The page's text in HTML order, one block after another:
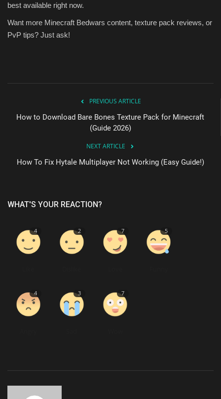
best available right now.
Want more Minecraft Bedwars content, texture pack reviews, or
PvP tips? Just ask!
PREVIOUS ARTICLE
How to Download Bare Bones Texture Pack for Minecraft
(Guide 2026)
NEXT ARTICLE
How To Fix Hytale Multiplayer Not Working (Easy Guide!)
WHAT'S YOUR REACTION?
4 2 7 5
4 3 7